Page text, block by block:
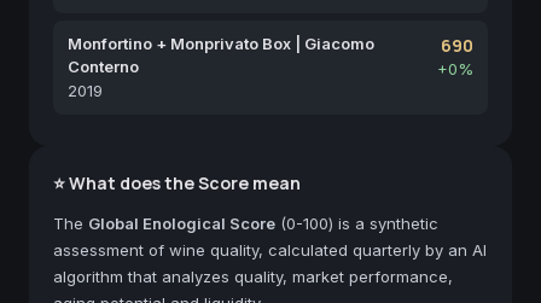
Monfortino + Monprivato Box | Giacomo
Conterno
2019
690
+0%
⭐ What does the Score mean
The Global Enological Score (0-100) is a synthetic
assessment of wine quality, calculated quarterly by an AI
algorithm that analyzes quality, market performance,